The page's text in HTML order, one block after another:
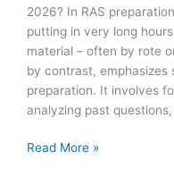
2026? In RAS
putting in very long
material – often by rote
by contrast,
preparation. It involves
analyzing past
Smart
Read More »